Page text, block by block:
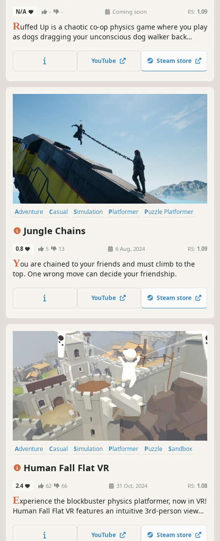
N/A - - Coming soon RS: 1.09
Ruffed Up is a chaotic co-op physics game where you play
as dogs dragging your unconscious dog walker back
your human safe, cross treacherous terrain, dodge
hazards, and somehow get everyone home in one piece.
YouTube Steam store
Adventure Casual Simulation Platformer
Puzzle Platformer
Jungle Chains
0.8 5 13 6 Aug, 2024 RS: 1.09
You are chained to your friends and must climb to the
top. One wrong move can decide your friendship.
YouTube Steam store
Adventure Casual Simulation Platformer Puzzle
Sandbox
Human Fall Flat VR
2.4 62 66 31 Oct, 2024 RS: 1.08
Experience the blockbuster physics platformer, now in VR!
Human Fall Flat VR features an intuitive 3rd-person view
YouTube Steam store